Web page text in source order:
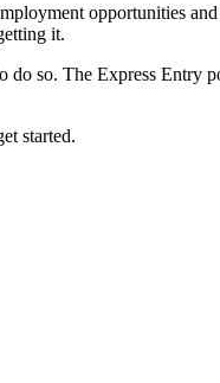
opportunities
it.
so. The Express Entry
started.